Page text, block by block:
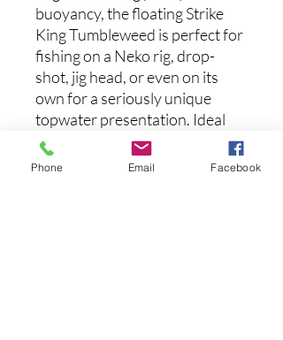
buoyancy, the floating Strike
King Tumbleweed is perfect for
fishing on a Neko rig, drop-
shot, jig head, or even on its
own for a seriously unique
topwater presentation. Ideal
for your pressured local fishery,
the Strike King Tumbleweed
Phone Email Facebook